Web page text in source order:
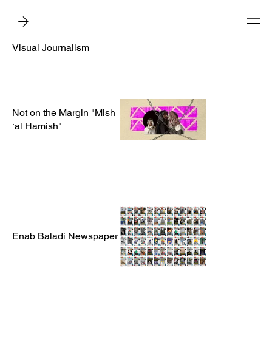
Visual Journalism
Not on the Margin "Mish
‘al Hamish"
Enab Baladi Newspaper